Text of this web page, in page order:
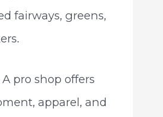
fairways, greens,
A pro shop offers
apparel, and